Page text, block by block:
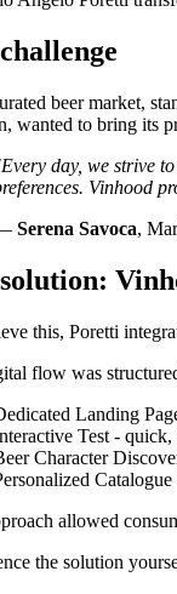
beer market,
wanted to bring its
Every day, we strive
Vinhood
Serena Savoca,
this, Poretti
flow was
Landing
Test - quick,
Character
allowed
the solution